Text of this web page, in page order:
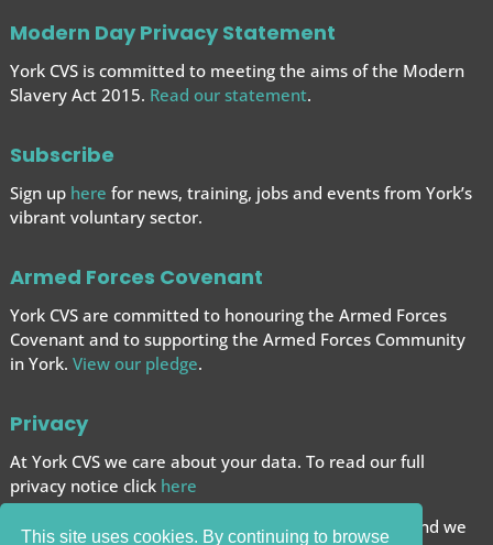
This site uses cookies. By continuing to browse
Modern Day Privacy Statement
York CVS is committed to meeting the aims of the Modern
Slavery Act 2015. Read our statement.
Subscribe
Sign up here for news, training, jobs and events from York’s
vibrant voluntary sector.
Armed Forces Covenant
York CVS are committed to honouring the Armed Forces
Covenant and to supporting the Armed Forces Community
in York. View our pledge.
Privacy
At York CVS we care about your data. To read our full
privacy notice click here
We want to give you the best browsing experience and we